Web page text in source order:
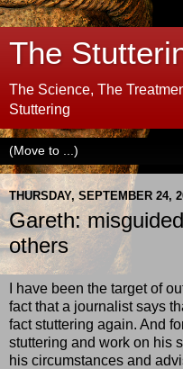
The
The Science, The
Stuttering
THURSDAY, SEPTEMBER 24,
Gareth:
others
I have been the target of
fact that a journalist says
fact stuttering again. And
stuttering and work on his
his circumstances and